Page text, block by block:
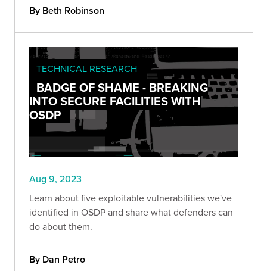
By Beth Robinson
TECHNICAL RESEARCH
BADGE OF SHAME - BREAKING
INTO SECURE FACILITIES WITH
OSDP
Aug 9, 2023
Learn about five exploitable vulnerabilities we've
identified in OSDP and share what defenders can
do about them.
By Dan Petro